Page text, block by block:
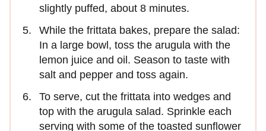
slightly puffed, about 8 minutes.
While the frittata bakes, prepare the salad:
In a large bowl, toss the arugula with the
lemon juice and oil. Season to taste with
salt and pepper and toss again.
To serve, cut the frittata into wedges and
top with the arugula salad. Sprinkle each
serving with some of the toasted sunflower